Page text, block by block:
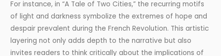
For instance, in “A Tale of Two Cities,” the recurring motifs
of light and darkness symbolize the extremes of hope and
despair prevalent during the French Revolution. This artistic
layering not only adds depth to the narrative but also
invites readers to think critically about the implications of